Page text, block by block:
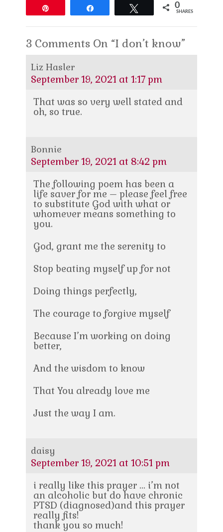
Tweet 0
SHARES
3 Comments On “I don’t know”
Liz Hasler
September 19, 2021 at 1:17 pm
That was so very well stated and
oh, so true.
Bonnie
September 19, 2021 at 8:42 pm
The following poem has been a
life saver for me – please feel free
to substitute God with what or
whomever means something to
you.
God, grant me the serenity to
Stop beating myself up for not
Doing things perfectly,
The courage to forgive myself
Because I’m working on doing
better,
And the wisdom to know
That You already love me
Just the way I am.
daisy
September 19, 2021 at 10:51 pm
i really like this prayer … i’m not
an alcoholic but do have chronic
PTSD (diagnosed)and this prayer
really fits!
thank you so much!